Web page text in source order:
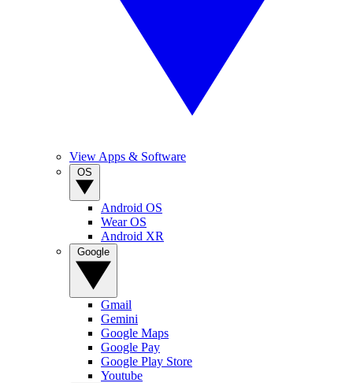
View Apps & Software
Android OS
Wear OS
Android XR
Gmail
Gemini
Google Maps
Google Pay
Google Play Store
Youtube